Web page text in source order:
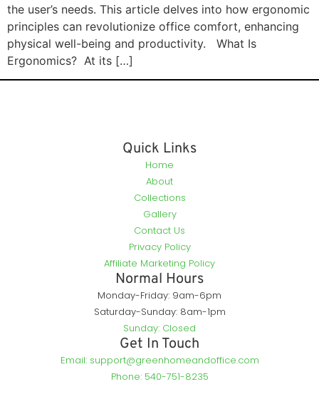
the user’s needs. This article delves into how ergonomic
principles can revolutionize office comfort, enhancing
physical well-being and productivity. What Is
Ergonomics? At its […]
Quick Links
Home
About
Collections
Gallery
Contact Us
Privacy Policy
Affiliate Marketing Policy
Normal Hours
Monday-Friday: 9am-6pm
Saturday-Sunday: 8am-1pm
Sunday: Closed
Get In Touch
Email: support@greenhomeandoffice.com
Phone: 540-751-8235